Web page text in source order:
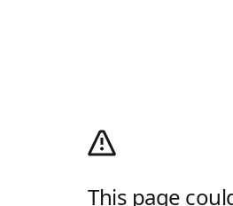
This page